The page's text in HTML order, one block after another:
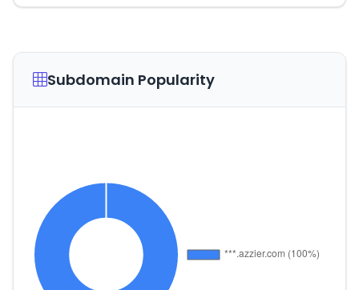
Subdomain Popularity